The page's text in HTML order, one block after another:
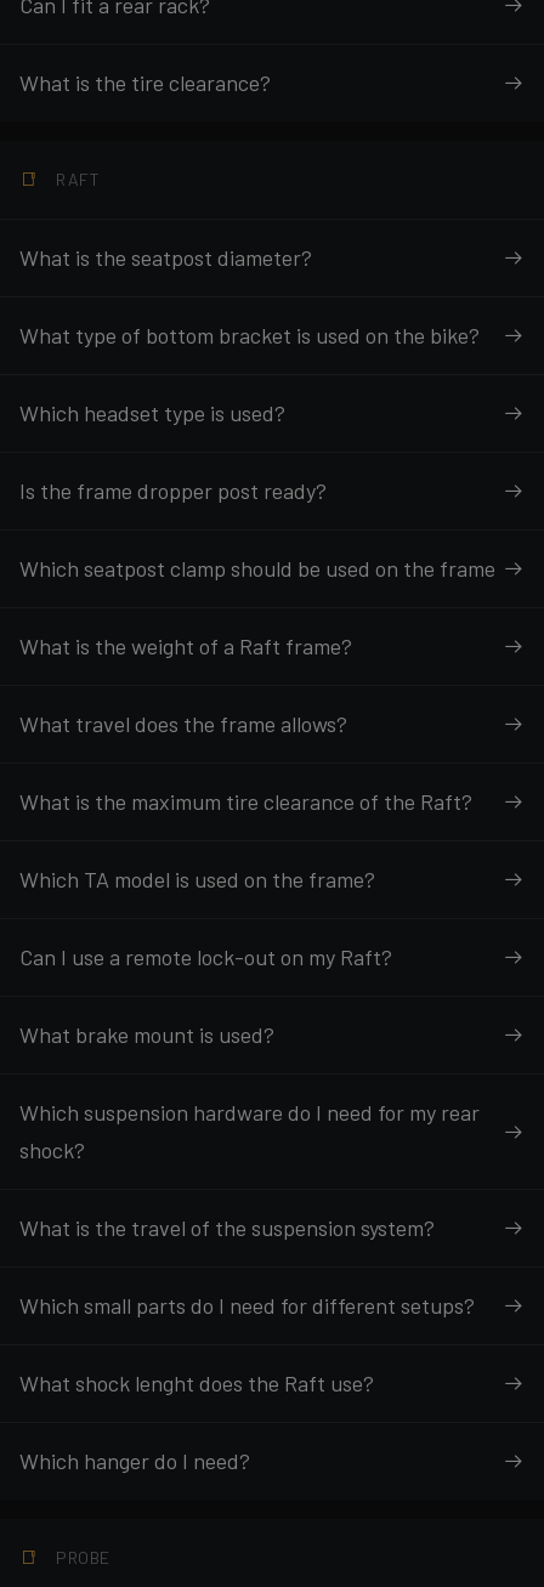
What is the tire clearance?
RAFT
What is the seatpost diameter?
What type of bottom bracket is used on the bike?
Which headset type is used?
Is the frame dropper post ready?
Which seatpost clamp should be used on the frame
What is the weight of a Raft frame?
What travel does the frame allows?
What is the maximum tire clearance of the Raft?
Which TA model is used on the frame?
Can I use a remote lock-out on my Raft?
What brake mount is used?
Which suspension hardware do I need for my rear
shock?
What is the travel of the suspension system?
Which small parts do I need for different setups?
What shock lenght does the Raft use?
Which hanger do I need?
PROBE